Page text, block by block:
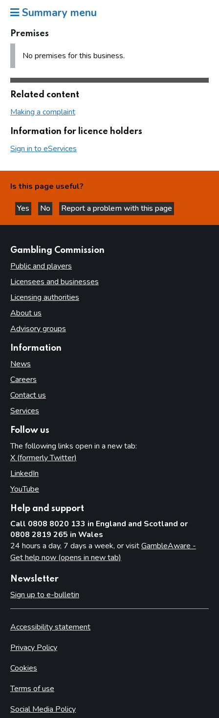
Summary menu
Premises
No premises for this business.
Related content
Making a complaint
Information for licence holders
Sign in to eServices
Is this page useful?
Yes
this page is helpful
No
this page is not helpful
Report a problem with this page
Gambling Commission
Public and players
Licensees and businesses
Licensing authorities
About us
Advisory groups
Information
News
Careers
Contact us
Services
Follow us
The following links open in a new tab:
X (formerly Twitter)
LinkedIn
YouTube
Help and support
Call 0808 8020 133 in England and Scotland or
0808 2819 265 in Wales
24 hours a day, 7 days a week, or visitGambleAware -
Get help now (opens in new tab)
Newsletter
Sign up to e-bulletin
Accessibility statement
Privacy Policy
Cookies
Terms of use
Social Media Policy